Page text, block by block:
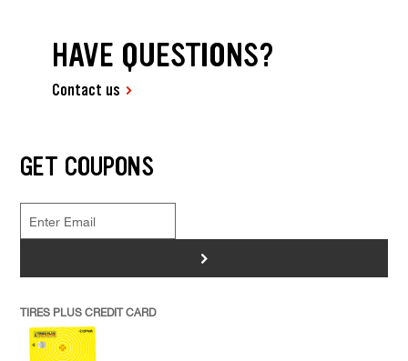
HAVE QUESTIONS?
Contact us
GET COUPONS
>
TIRES PLUS CREDIT CARD